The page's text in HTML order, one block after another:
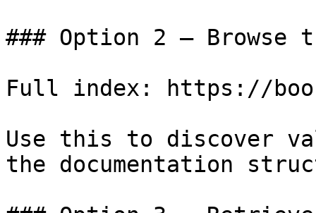
### Option 2 — Browse
Full index: https://
Use this to discover
the documentation